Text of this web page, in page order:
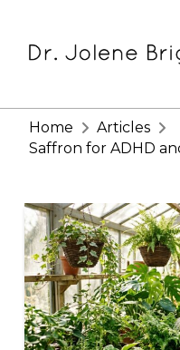
Home
Articles
Saffron for ADHD